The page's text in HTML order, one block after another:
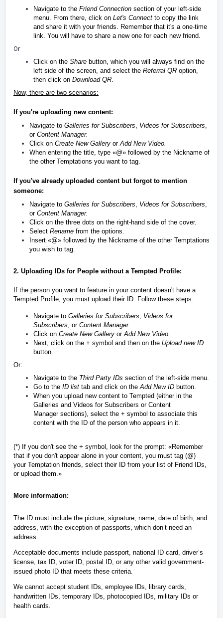
Navigate to the Friend Connection section of your left-side
menu. From there, click on Let's Connect to copy the link
and share it with your friends. Remember that it's a one-time
link. You will have to share a new one for each new friend.
Or
Click on the Share button, which you will always find on the
left side of the screen, and select the Referral QR option,
then click on Download QR
Now, there are two scenarios:
If you're uploading new content:
Navigate to Galleries for Subscribers Videos for Subscribers
or Content Manager.
Click on Create New Gallery or Add New Video.
When entering the title, type «@» followed by the Nickname of
the other Temptations you want to tag.
If you've already uploaded content but forgot to mention
someone:
Navigate to Galleries for Subscribers Videos for Subscribers
or Content Manager.
Click on the three dots on the right-hand side of the cover.
Select Rename from the options.
Insert «@» followed by the Nickname of the other Temptations
you wish to tag.
2. Uploading IDs for People without a Tempted Profile:
If the person you want to feature in your content doesn't have a
Tempted Profile, you must upload their ID. Follow these steps:
Navigate to Galleries for Subscribers, Videos for
Subscribers, or Content Manager.
Click on Create New Gallery orAdd New Video.
Next, click on the + symbol and then on the Upload new ID
button.
Or:
Navigate to the Third Party IDs section of the left-side menu.
Go to the ID list tab and click on theAdd New ID button.
When you upload new content to Tempted (either in the
Galleries and Videos for Subscribers or Content
Manager sections), select the + symbol to associate this
content with the ID of the person who appears in it.
(*) If you don't see the + symbol, look for the prompt: «Remember
that if you don't appear alone in your content, you must tag (@)
your Temptation friends, select their ID from your list of Friend IDs,
or upload them.»
More information:
The ID must include the picture, signature, name, date of birth, and
address, with the exception of passports, which don’t need an
address.
Acceptable documents include passport, national ID card, driver’s
license, tax ID, voter ID, postal ID, or any other valid government-
issued photo ID that meets these criteria.
We cannot accept student IDs, employee IDs, library cards,
handwritten IDs, temporary IDs, photocopied IDs, military IDs or
health cards.